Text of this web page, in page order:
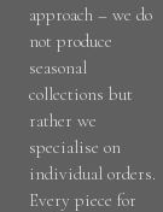
approach – we do
not produce
seasonal
collections but
rather we
specialise on
individual orders.
Every piece for